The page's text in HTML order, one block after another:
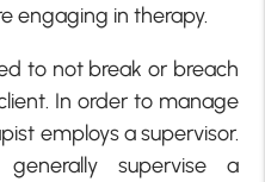
engaging in therapy.
to not break or breach
In order to manage
employs a supervisor.
supervise a